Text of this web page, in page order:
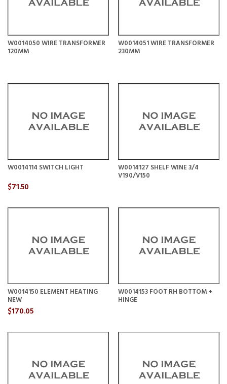
W0014050 WIRE TRANSFORMER
120MM
W0014051 WIRE TRANSFORMER
230MM
W0014114 SWITCH LIGHT
$71.50
W0014127 SHELF WINE 3/4
V190/V150
W0014150 ELEMENT HEATING
NEW
$170.05
W0014153 FOOT RH BOTTOM +
HINGE